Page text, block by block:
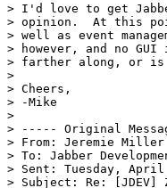
> I'd love to get
> opinion.  At this
> well as event
> however, and no
> farther along, or
>
> Cheers,
> -Mike
>
> ----- Original
> From: Jeremie Miller
> To: Jabber
> Sent: Tuesday, April
> Subject: Re: [JDEV]